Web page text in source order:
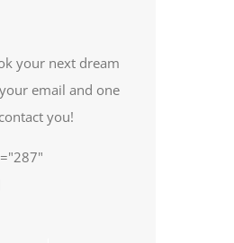
your next dream
email and one
you!